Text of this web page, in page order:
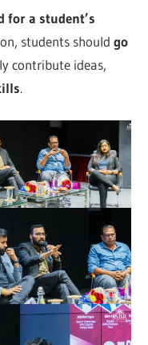
for a student’s
students shouldgo
contribute ideas,
.